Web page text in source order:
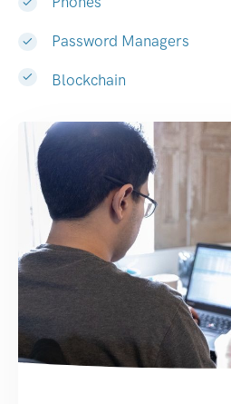
Password Managers
Blockchain